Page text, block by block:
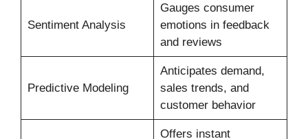
Sentiment Analysis
Gauges consumer
emotions in feedback
and reviews
Predictive Modeling
Anticipates demand,
sales trends, and
customer behavior
Offers instant